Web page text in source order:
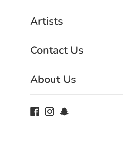
Artists
Contact Us
About Us
Facebook
Instagram